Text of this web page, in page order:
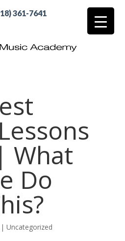
361-7641
What
Do
| Uncategorized